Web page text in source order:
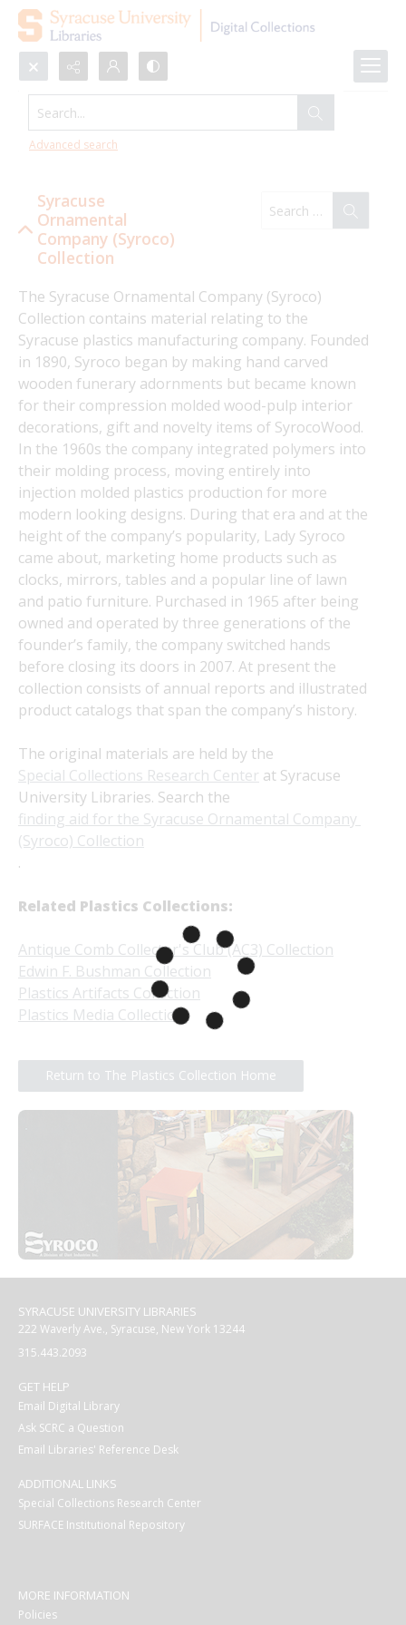
Search...
Advanced search
Syracuse Ornamental Company
(Syroco) Collection
Syracuse
Ornamental
Company (Syroco)
Collection
The Syracuse Ornamental Company (Syroco)
Collection contains material relating to the
Syracuse plastics manufacturing company. Founded
in 1890, Syroco began by making hand carved
wooden funerary adornments but became known
for their compression molded wood-pulp interior
decorations, gift and novelty items of SyrocoWood.
In the 1960s the company integrated polymers into
their molding process, moving entirely into
injection molded plastics production for more
modern looking designs. During that era and at the
height of the company’s popularity, Lady Syroco
came about, marketing home products such as
clocks, mirrors, tables and a popular line of lawn
and patio furniture. Purchased in 1965 after being
owned and operated by three generations of the
founder’s family, the company switched hands
before closing its doors in 2007. At present the
collection consists of annual reports and illustrated
product catalogs that span the company’s history.
The original materials are held by the
Special Collections Research Center at Syracuse
University Libraries. Search the
finding aid for the Syracuse Ornamental Company
(Syroco) Collection
.
Related Plastics Collections:
Antique Comb Collector's Club (AC3) Collection
Edwin F. Bushman Collection
Plastics Artifacts Collection
Plastics Media Collection
Return to The Plastics Collection Home
SYRACUSE UNIVERSITY LIBRARIES
222 Waverly Ave., Syracuse, New York 13244
315.443.2093
GET HELP
Email Digital Library
Ask SCRC a Question
Email Libraries' Reference Desk
ADDITIONAL LINKS
Special Collections Research Center
SURFACE Institutional Repository
MORE INFORMATION
Policies